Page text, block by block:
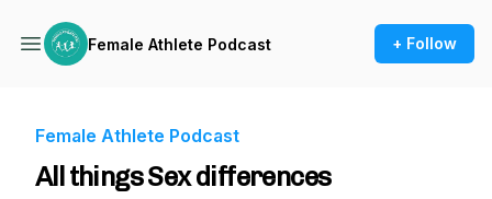
Female Athlete Podcast + Follow
Female Athlete Podcast
All things Sex differences